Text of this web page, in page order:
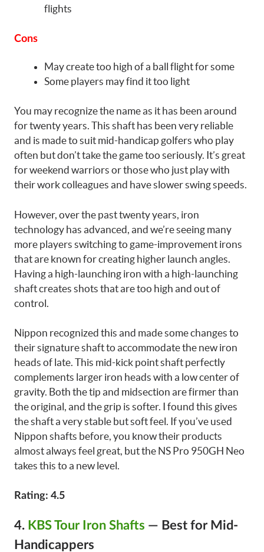
flights
Cons
May create too high of a ball flight for some
Some players may find it too light
You may recognize the name as it has been around
for twenty years. This shaft has been very reliable
and is made to suit mid-handicap golfers who play
often but don’t take the game too seriously. It’s great
for weekend warriors or those who just play with
their work colleagues and have slower swing speeds.
However, over the past twenty years, iron
technology has advanced, and we’re seeing many
more players switching to game-improvement irons
that are known for creating higher launch angles.
Having a high-launching iron with a high-launching
shaft creates shots that are too high and out of
control.
Nippon recognized this and made some changes to
their signature shaft to accommodate the new iron
heads of late. This mid-kick point shaft perfectly
complements larger iron heads with a low center of
gravity. Both the tip and midsection are firmer than
the original, and the grip is softer. I found this gives
the shaft a very stable but soft feel. If you’ve used
Nippon shafts before, you know their products
almost always feel great, but the NS Pro 950GH Neo
takes this to a new level.
Rating: 4.5
4. KBS Tour Iron Shafts — Best for Mid-
Handicappers